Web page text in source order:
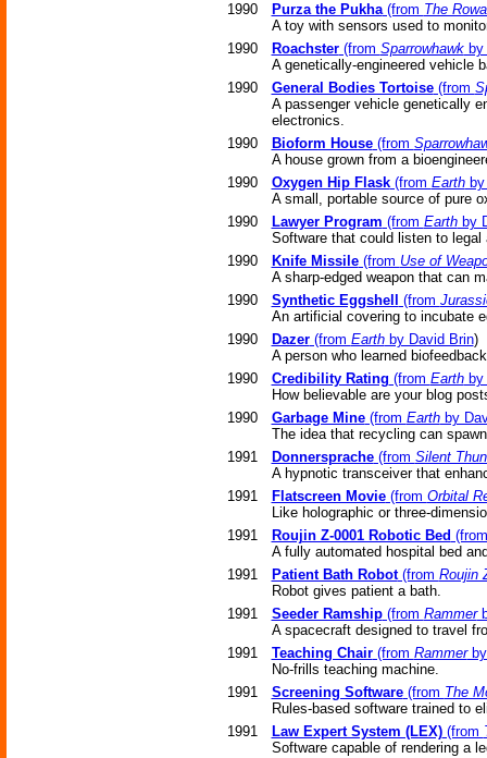
1990
Purza the Pukha(from The
A toy with sensors used to
1990
Roachster(from Sparrowhawkby
A genetically-engineered vehicle
1990
General Bodies Tortoise(from
A passenger vehicle genetically
electronics.
1990
Bioform House(from
A house grown from a
1990
Oxygen Hip Flask(from Earthby
A small, portable source of pure
1990
Lawyer Program (from Earthby
Software that could listen to legal
1990
Knife Missile(from Use of
A sharp-edged weapon that can
1990
Synthetic Eggshell (from
An artificial covering to incubate
1990
Dazer(from Earthby David Brin)
A person who learned
1990
Credibility Rating (from Earthby
How believable are your blog
1990
Garbage Mine(from Earthby
The idea that recycling can
1991
Donnersprache(from Silent
A hypnotic transceiver that
1991
Flatscreen Movie(from Orbital
Like holographic or three-
1991
Roujin Z-0001 Robotic Bed
A fully automated hospital bed
1991
Patient Bath Robot(from Roujin
Robot gives patient a bath.
1991
Seeder Ramship(from Rammer
A spacecraft designed to travel
1991
Teaching Chair(from Rammerby
No-frills teaching machine.
1991
Screening Software(from The
Rules-based software trained to
1991
Law Expert System (LEX)(from
Software capable of rendering a